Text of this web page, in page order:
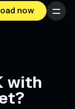
now Menu
with